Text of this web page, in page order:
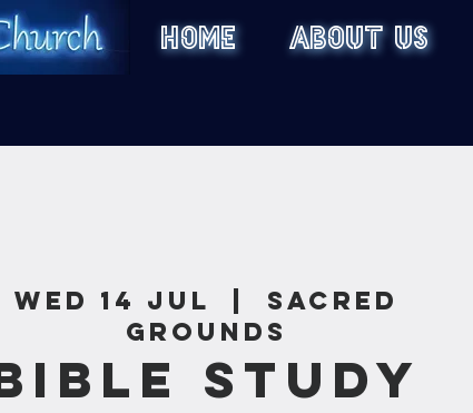
HOME ABOUT US
Wed 14 Jul
Sacred
Grounds
Study